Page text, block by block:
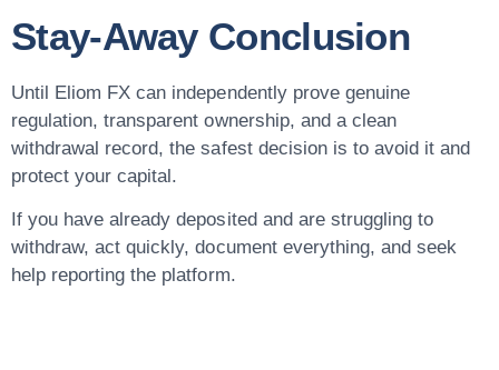
Stay-Away Conclusion
Until Eliom FX can independently prove genuine
regulation, transparent ownership, and a clean
withdrawal record, the safest decision is to avoid it and
protect your capital.
If you have already deposited and are struggling to
withdraw, act quickly, document everything, and seek
help reporting the platform.